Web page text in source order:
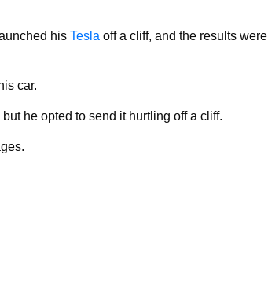
his Tesla off a cliff, and the results were
car.
he opted to send it hurtling off a cliff.